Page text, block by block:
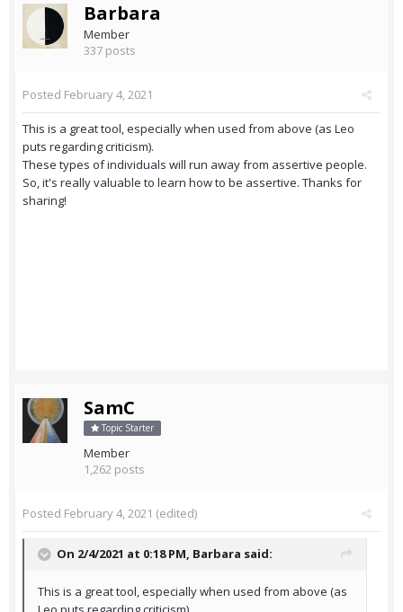
Barbara
Member
337 posts
Posted February 4, 2021
This is a great tool, especially when used from above (as Leo
puts regarding criticism).
These types of individuals will run away from assertive people.
So, it's really valuable to learn how to be assertive. Thanks for
sharing!
SamC
Topic Starter
Member
1,262 posts
Posted February 4, 2021 (edited)
On 2/4/2021 at 0:18 PM, Barbara said:
This is a great tool, especially when used from above (as